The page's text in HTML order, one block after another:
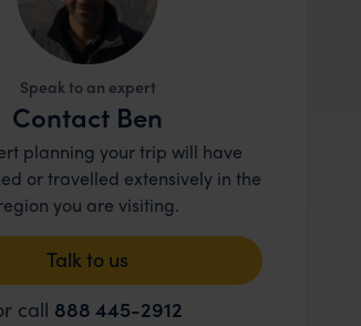
Speak to an expert
Contact Ben
planning your trip will have
or travelled extensively in the
you are visiting.
Talk to us
call 888 445-2912